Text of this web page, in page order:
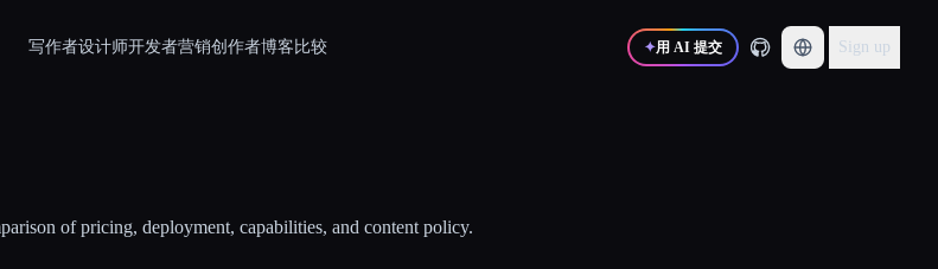
写作者设计师开发者营销创作者博客 比较 ✦用 AI 提交 Sign up
of pricing, deployment, capabilities, and content policy.